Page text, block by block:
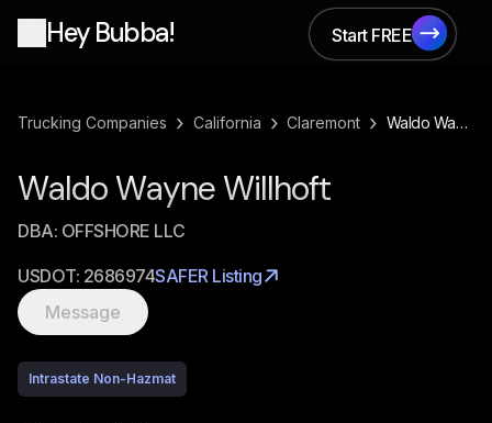
Hey Bubba!
Start FREE
Start FREE
Trucking Companies › California › Claremont › Waldo Wayne Willhoft
Waldo Wayne Willhoft
DBA: OFFSHORE LLC
USDOT: 2686974SAFER Listing
Message
Intrastate Non-Hazmat